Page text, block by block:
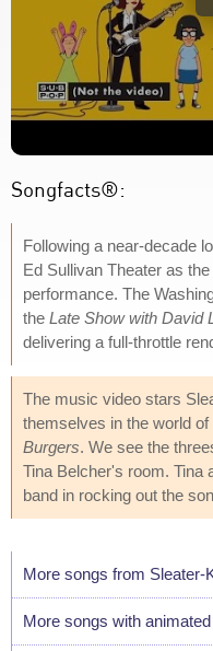
Songfacts®:
Following a near-decade
Ed Sullivan Theater as
performance. The
the Late Show with David
delivering a full-throttle
The music video stars
themselves in the world
Burgers. We see the
Tina Belcher's room. Tina
band in rocking out the
More songs from Sleater-
More songs with